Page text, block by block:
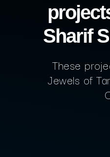
Sharif
These
Jewels of